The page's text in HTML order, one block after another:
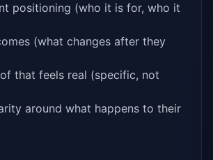
positioning (who it is for, who it
(what changes after they
that feels real (specific, not
around what happens to their